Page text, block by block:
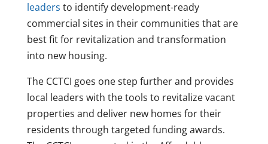
leaders to identify development-ready
commercial sites in their communities that are
best fit for revitalization and transformation
into new housing.
The CCTCI goes one step further and provides
local leaders with the tools to revitalize vacant
properties and deliver new homes for their
residents through targeted funding awards.